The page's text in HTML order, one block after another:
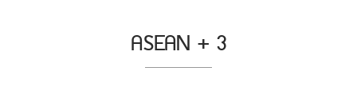
ASEAN + 3